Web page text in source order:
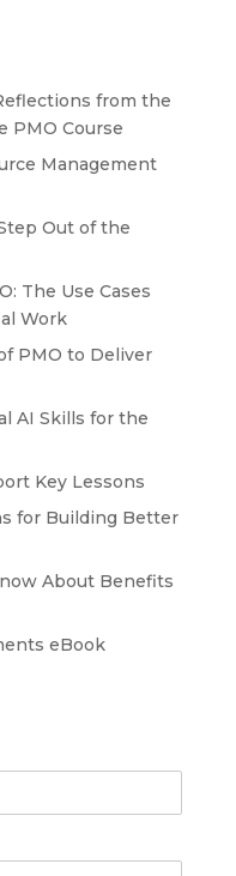
from the
PMO Course
Management
Out of the
The Use Cases
Work
PMO to Deliver
AI Skills for the
Key Lessons
for Building Better
About Benefits
eBook